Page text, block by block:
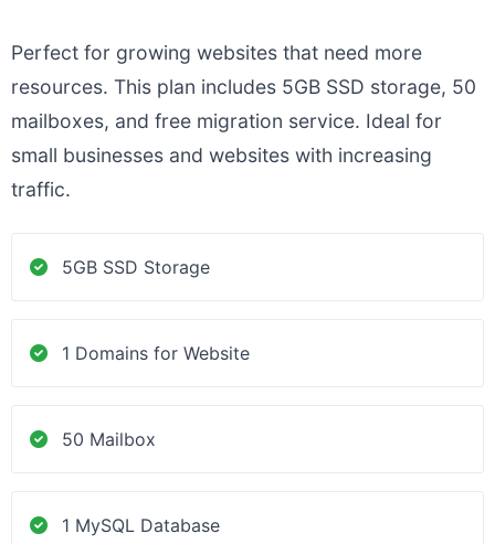
Perfect for growing websites that need more
resources. This plan includes 5GB SSD storage, 50
mailboxes, and free migration service. Ideal for
small businesses and websites with increasing
traffic.
5GB SSD Storage
1 Domains for Website
50 Mailbox
1 MySQL Database